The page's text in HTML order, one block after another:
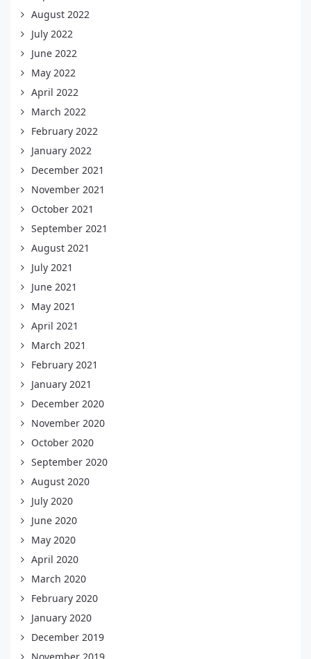
August 2022
July 2022
June 2022
May 2022
April 2022
March 2022
February 2022
January 2022
December 2021
November 2021
October 2021
September 2021
August 2021
July 2021
June 2021
May 2021
April 2021
March 2021
February 2021
January 2021
December 2020
November 2020
October 2020
September 2020
August 2020
July 2020
June 2020
May 2020
April 2020
March 2020
February 2020
January 2020
December 2019